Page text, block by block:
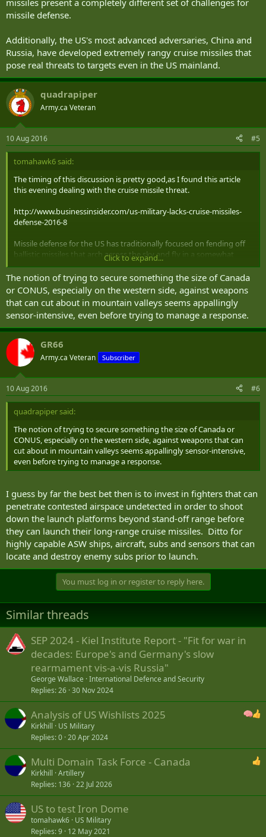
missiles present a completely different set of challenges for
missile defense.
Additionally, the US's most advanced adversaries, China and
Russia, have developed extremely rangy cruise missiles that
pose real threats to targets even in the US mainland.
quadrapiper
Army.ca Veteran
10 Aug 2016 #5
tomahawk6 said:
The timing of this discussion is pretty good,as I found this article
this evening dealing with the cruise missile threat.
http://www.businessinsider.com/us-military-lacks-cruise-missiles-
defense-2016-8
Missile defense for the US has traditionally focused on fending off
ballistic missiles that arch across the sky and fly in a somewhat
predictable path, but recently the proliferation of cruise missiles
have created a new threat to the US for which there is no current
solution.
“While ballistic missile defense has now become established as a key
military capability, the corresponding counters to cruise missiles
have been prioritized far more slowly,” Thomas Karako, a senior
fellow at the Center for Strategic and International Studies, said last
year.
“In some ways, this is understandable, in terms of the complexity of
the threat, but sophisticated cruise missile technologies now out
there are just not going away and we are going to have to find a
way to deal with this — for the homeland, for allies and partners
abroad, and for regional combatant commanders.”
Unlike ballistic missiles, that thrust high into the earth's
atmosphere and loft down, rockets propel cruise missiles through
the duration of the flight. This enables the missile to hug the
ground, wind through mountains, and even accelerate in the last
different set of challenges for missile defense.
Additionally, the US's most advanced adversaries, China and Russia,
have developed extremely rangy cruise missiles that pose real
threats to targets even in the US mainland.
Click to expand...
The notion of trying to secure something the size of Canada
or CONUS, especially on the western side, against weapons
that can cut about in mountain valleys seems appallingly
sensor-intensive, even before trying to manage a response.
GR66
Army.ca Veteran Subscriber
10 Aug 2016 #6
quadrapiper said:
The notion of trying to secure something the size of Canada or
CONUS, especially on the western side, against weapons that can
cut about in mountain valleys seems appallingly sensor-intensive,
even before trying to manage a response.
I guess by far the best bet then is to invest in fighters that can
penetrate contested airspace undetected in order to shoot
down the launch platforms beyond stand-off range before
they can launch their long-range cruise missiles. Ditto for
highly capable ASW ships, aircraft, subs and sensors that can
locate and destroy enemy subs prior to launch.
You must log in or register to reply here.
Similar threads
SEP 2024 - Kiel Institute Report - "Fit for war in
decades: Europe's and Germany's slow
rearmament vis-a-vis Russia"
George Wallace International Defence and Security
Replies 26 30 Nov 2024
Analysis of US Wishlists 2025
Kirkhill
US Military
Replies 0 20 Apr 2024
Multi Domain Task Force - Canada
Kirkhill Artillery
Replies 136 22 Jul 2026
US to test Iron Dome
tomahawk6 US Military
Replies 9 12 May 2021